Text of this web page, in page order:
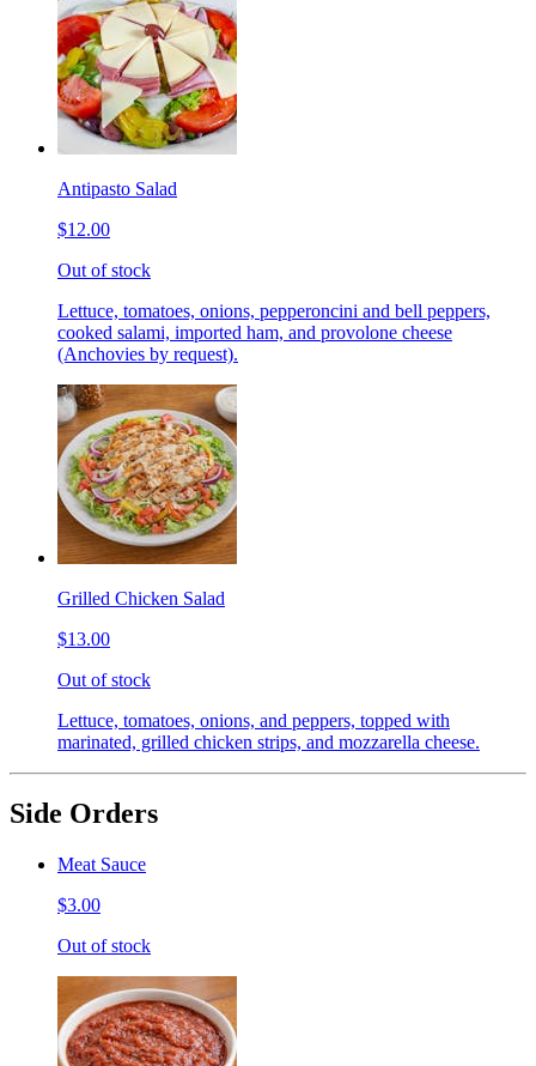
Antipasto Salad
$12.00
Out of stock
Lettuce, tomatoes, onions, pepperoncini and bell peppers,
cooked salami, imported ham, and provolone cheese
(Anchovies by request).
Grilled Chicken Salad
$13.00
Out of stock
Lettuce, tomatoes, onions, and peppers, topped with
marinated, grilled chicken strips, and mozzarella cheese.
Side Orders
Meat Sauce
$3.00
Out of stock